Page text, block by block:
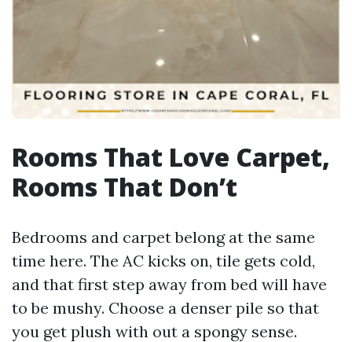
Rooms That Love Carpet,
Rooms That Don’t
Bedrooms and carpet belong at the same
time here. The AC kicks on, tile gets cold,
and that first step away from bed will have
to be mushy. Choose a denser pile so that
you get plush with out a spongy sense.